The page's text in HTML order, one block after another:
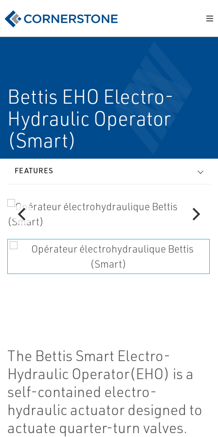
Bettis EHO Electro-
Hydraulic Operator
(Smart)
FEATURES
The Bettis Smart Electro-
Hydraulic Operator(EHO) is a
self-contained electro-
hydraulic actuator designed to
actuate quarter-turn valves.